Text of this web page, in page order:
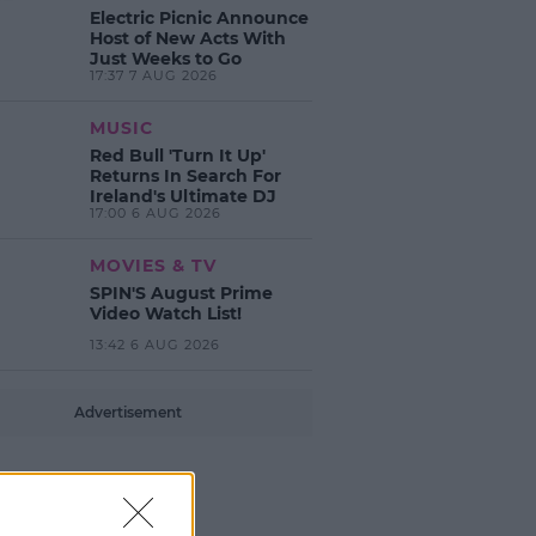
Electric Picnic Announce
Host of New Acts With
Just Weeks to Go
17:37 7 AUG 2026
MUSIC
Red Bull 'Turn It Up'
Returns In Search For
Ireland's Ultimate DJ
17:00 6 AUG 2026
MOVIES & TV
SPIN'S August Prime
Video Watch List!
13:42 6 AUG 2026
Advertisement